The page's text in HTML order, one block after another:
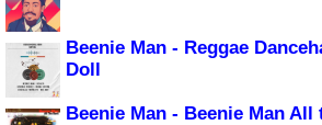
Beenie Man - Reggae
Doll
Beenie Man - Beenie Man All